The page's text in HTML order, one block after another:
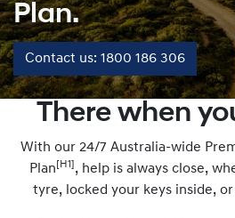
Plan.
Contact us: 1800 186 306
There when
With our 24/7 Australia-wide
Plan [H1] , help is always close,
tyre, locked your keys inside,